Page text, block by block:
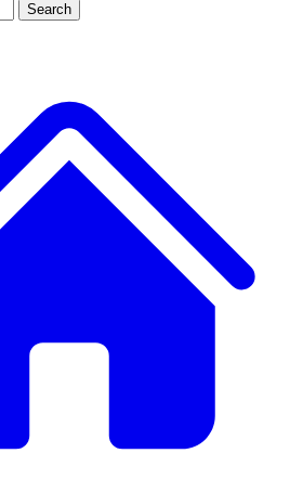
JOIN LIVE SCIENCE PRO
Search